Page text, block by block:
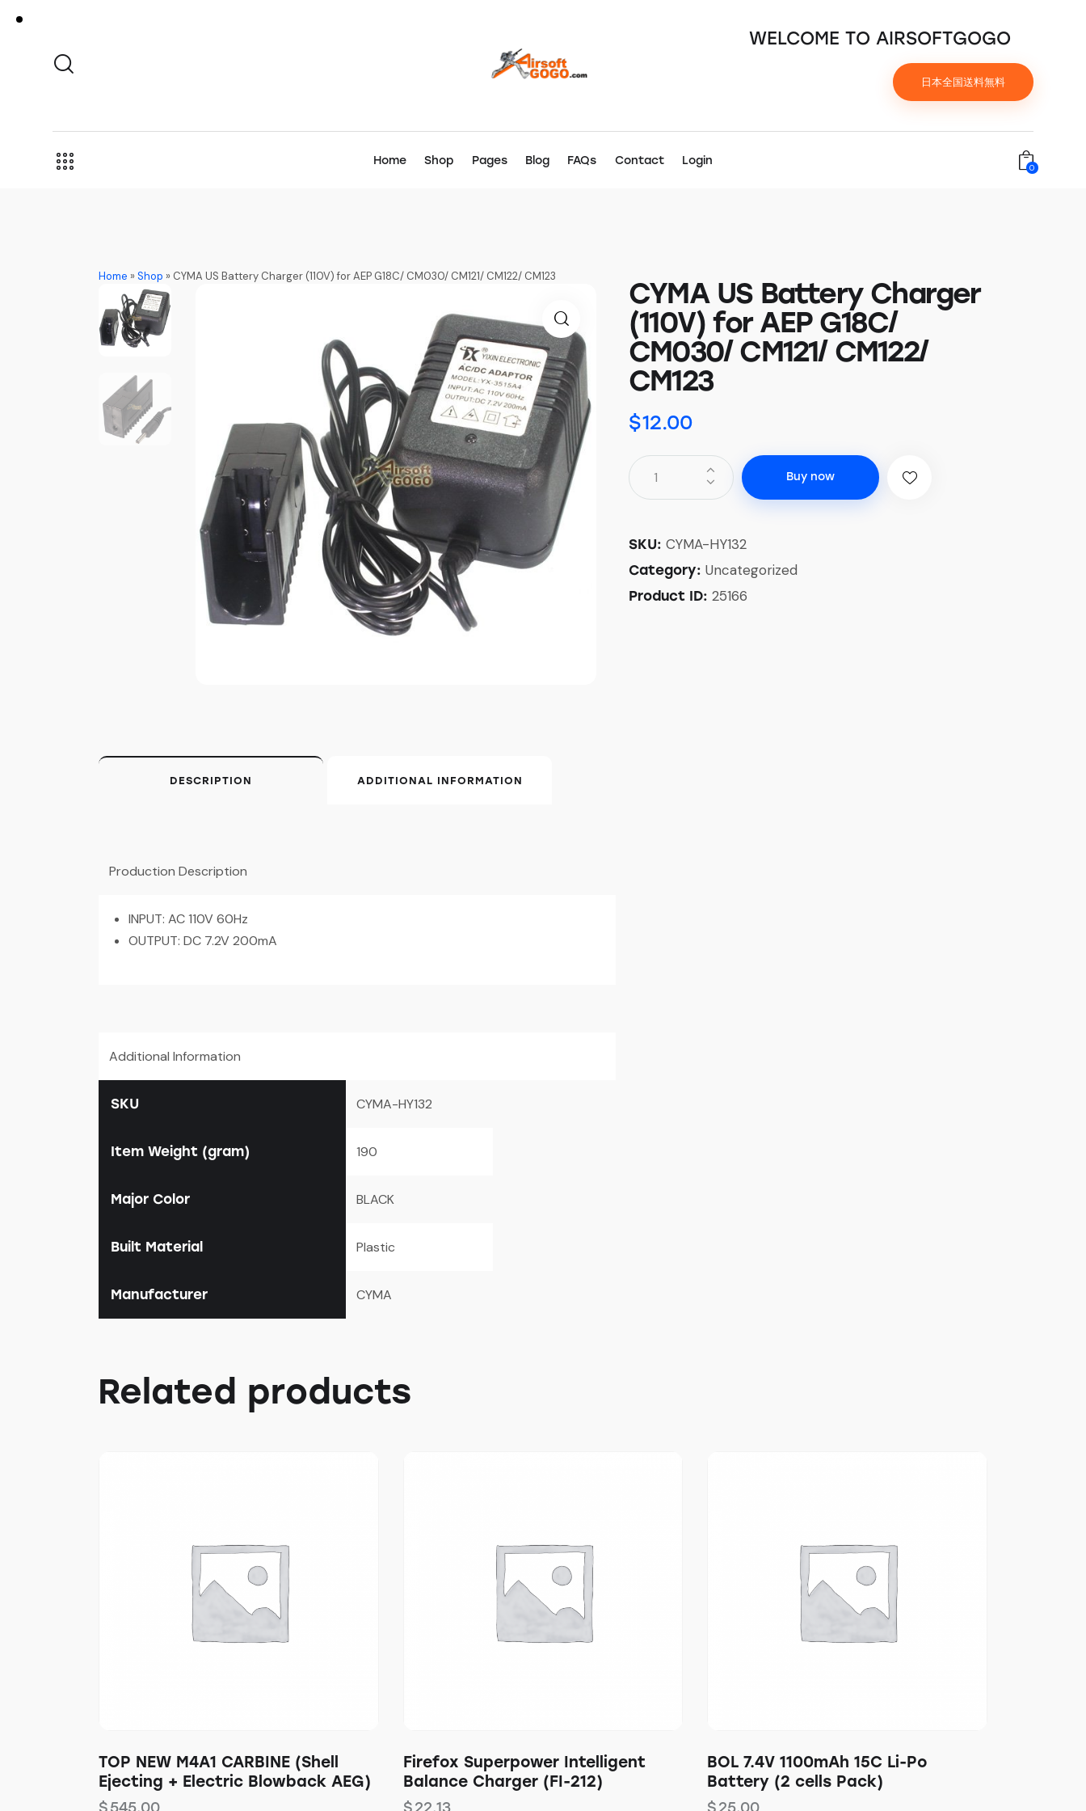
WELCOME TO AIRSOFTGOGO
日本全国送料無料
Home Shop Pages Blog FAQs Contact Login
0
Home »Shop » CYMA US Battery Charger (110V) for AEP G18C/ CM030/ CM121/ CM122/ CM123
CYMA US Battery Charger
(110V) for AEP G18C/
CM030/ CM121/ CM122/
CM123
$12.00
Buy now
SKU: CYMA-HY132
Category: Uncategorized
Product ID: 25166
DESCRIPTION ADDITIONAL INFORMATION
Production Description
INPUT: AC 110V 60Hz
OUTPUT: DC 7.2V 200mA
Additional Information
SKU CYMA-HY132
Item Weight (gram) 190
Major Color BLACK
Built Material Plastic
Manufacturer CYMA
Related products
TOP NEW M4A1 CARBINE (Shell
Ejecting + Electric Blowback AEG)
Firefox Superpower Intelligent
Balance Charger (FI-212)
BOL 7.4V 1100mAh 15C Li-Po
Battery (2 cells Pack)